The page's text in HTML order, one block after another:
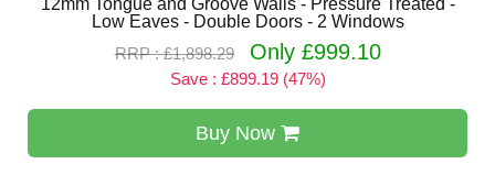
12mm Tongue and Groove Walls - Pressure Treated -
Low Eaves - Double Doors - 2 Windows
RRP : £1,898.29
Only £999.10
Save : £899.19 (47%)
Buy Now